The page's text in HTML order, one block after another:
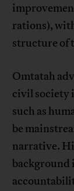
rations),
structure of
Omtatah
civil society
such as
be
narrative.
background